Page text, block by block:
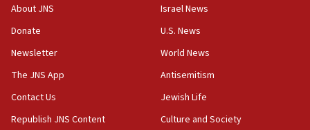
‘No famine in Gaza,’ Israeli foreign ministry says,
the empirical data’
18:28
CAMERA says it got ‘Financial Times’ to correct
‘false claim that linked AIPAC to Benjamin
Netanyahu’
18:23
About JNS
Donate
Newsletter
The JNS App
Contact Us
Republish JNS Content
Israel News
U.S. News
World News
Antisemitism
Jewish Life
Culture and Society